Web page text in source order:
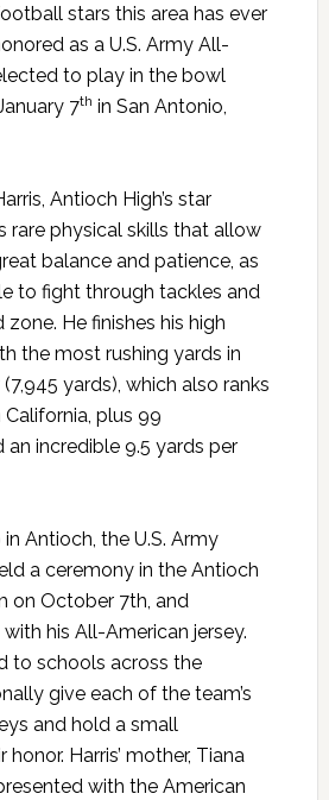
stars this area has ever
as a U.S. Army All-
to play in the bowl
7th in San Antonio,
Antioch High’s star
rare physical skills that allow
balance and patience, as
to fight through tackles and
He finishes his high
the most rushing yards in
yards), which also ranks
plus 99
incredible 9.5 yards per
Antioch, the U.S. Army
a ceremony in the Antioch
on October 7th, and
his All-American jersey.
to schools across the
give each of the team’s
and hold a small
Harris’ mother, Tiana
with the American